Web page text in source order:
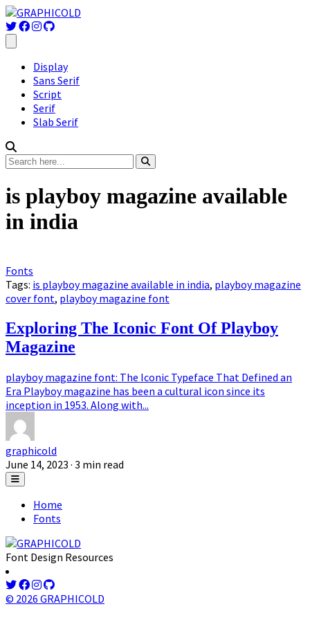
Display
Sans Serif
Script
Serif
Slab Serif
is playboy magazine available
in india
Fonts
Tags: is playboy magazine available in india, playboy magazine
cover font, playboy magazine font
Exploring The Iconic Font Of Playboy
Magazine
playboy magazine font: The Iconic Typeface That Defined an
Era Playboy magazine has been a cultural icon since its
inception in 1953. Along with...
graphicold
June 14, 2023 · 3 min read
Home
Fonts
Font Design Resources
© 2026 GRAPHICOLD